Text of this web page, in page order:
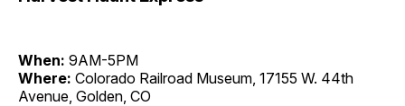
When: 9AM-5PM
Where: Colorado Railroad Museum, 17155 W. 44th
Avenue, Golden, CO